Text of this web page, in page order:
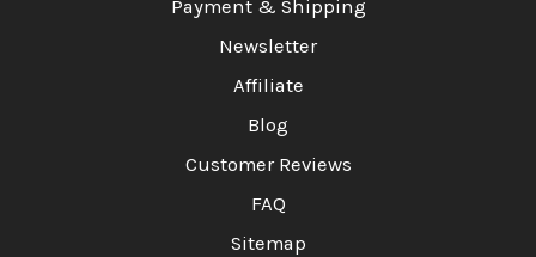
Payment & Shipping
Newsletter
Affiliate
Blog
Customer Reviews
FAQ
Sitemap